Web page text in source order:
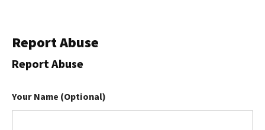
Reviews
The Farmer's Dog Review
Redbarn Review
Report Abuse
Report Abuse
Your Name (Optional)